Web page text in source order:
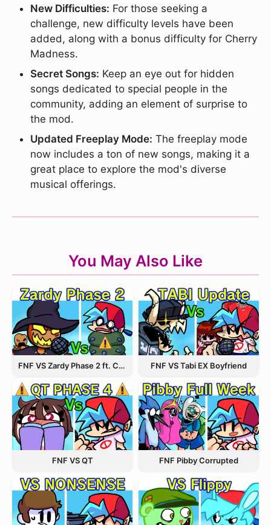
New Difficulties: For those seeking a
challenge, new difficulty levels have been
added, along with a bonus difficulty for Cherry
Madness.
Secret Songs: Keep an eye out for hidden
songs dedicated to special people in the
community, adding an element of surprise to
the mod.
Updated Freeplay Mode: The freeplay mode
now includes a ton of new songs, making it a
great place to explore the mod's diverse
musical offerings.
You May Also Like
FNF VS Zardy Phase 2 ft. CableCrow FNF VS Tabi EX Boyfriend
FNF VS QT FNF Pibby Corrupted